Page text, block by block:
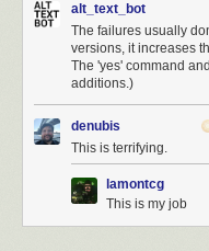
alt_text_bot
The failures usually
versions, it increases
The 'yes' command
additions.)
denubis
This is terrifying.
lamontcg
This is my job